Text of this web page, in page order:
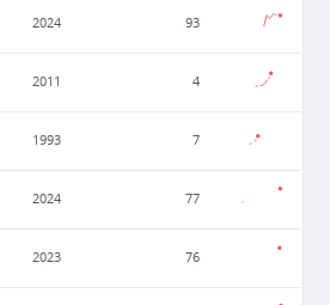
2024 93
2011 4
1993 7
2024 77
2023 76